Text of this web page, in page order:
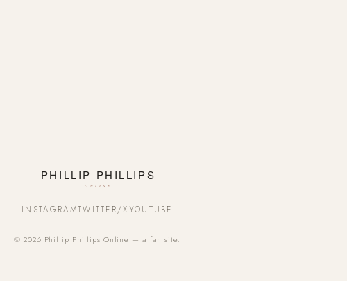
INSTAGRAMTWITTER/XYOUTUBE
© 2026 Phillip Phillips Online — a fan site.